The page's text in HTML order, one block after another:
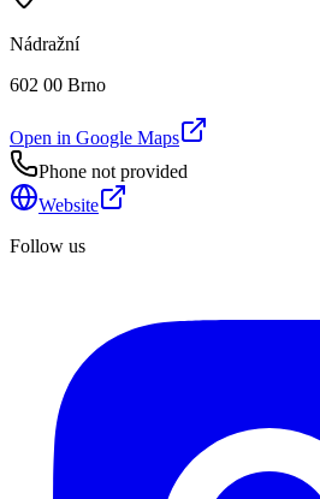
Nádražní
602 00 Brno
Open in Google Maps
Phone not provided
Website
Follow us